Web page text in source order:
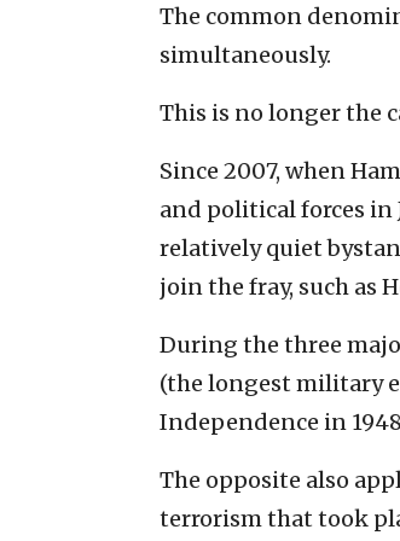
The common
simultaneously.
This is no longer the
Since 2007, when
and political forces in
relatively quiet
join the fray, such as
During the three
(the longest military
Independence in
The opposite also
terrorism that took